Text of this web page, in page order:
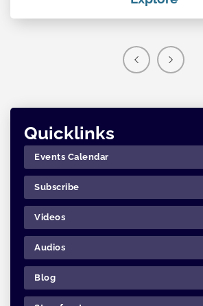
Quicklinks
Events Calendar
Subscribe
Videos
Audios
Blog